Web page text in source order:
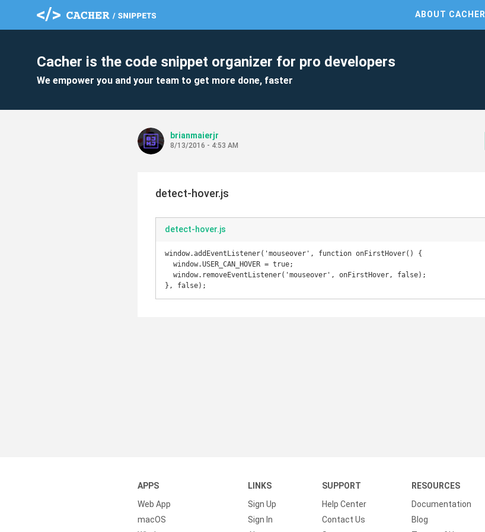
ABOUT CACHER
Cacher is the code snippet organizer for pro developers
We empower you and your team to get more done, faster
brianmaierjr
8/13/2016 - 4:53 AM
detect-hover.js
detect-hover.js
window.addEventListener('mouseover', function onFirstHover() {
APPS
Web App
macOS
LINKS
Sign Up
Sign In
SUPPORT
Help Center
Contact Us
RESOURCES
Documentation
Blog